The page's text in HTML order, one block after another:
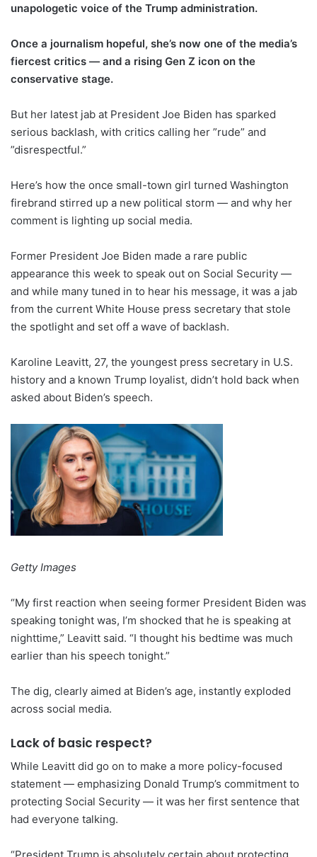
unapologetic voice of the Trump administration.
Once a journalism hopeful, she’s now one of the media’s
fiercest critics — and a rising Gen Z icon on the
conservative stage.
But her latest jab at President Joe Biden has sparked
serious backlash, with critics calling her ”rude” and
”disrespectful.”
Here’s how the once small-town girl turned Washington
firebrand stirred up a new political storm — and why her
comment is lighting up social media.
Former President Joe Biden made a rare public
appearance this week to speak out on Social Security —
and while many tuned in to hear his message, it was a jab
from the current White House press secretary that stole
the spotlight and set off a wave of backlash.
Karoline Leavitt, 27, the youngest press secretary in U.S.
history and a known Trump loyalist, didn’t hold back when
asked about Biden’s speech.
Getty Images
“My first reaction when seeing former President Biden was
speaking tonight was, I’m shocked that he is speaking at
nighttime,” Leavitt said. “I thought his bedtime was much
earlier than his speech tonight.”
The dig, clearly aimed at Biden’s age, instantly exploded
across social media.
Lack of basic respect?
While Leavitt did go on to make a more policy-focused
statement — emphasizing Donald Trump’s commitment to
protecting Social Security — it was her first sentence that
had everyone talking.